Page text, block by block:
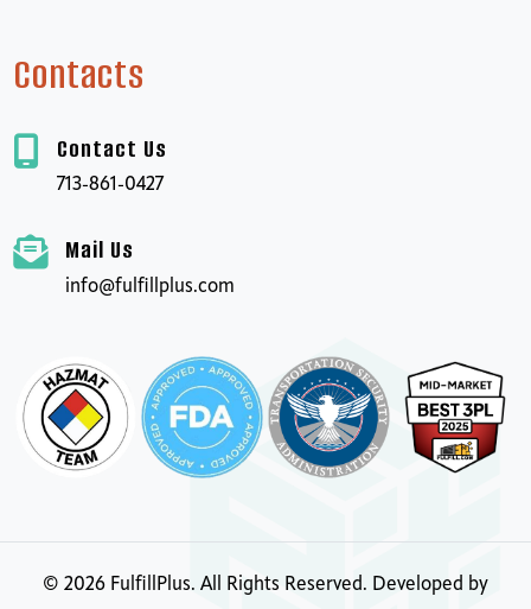
Contacts
Contact Us
713-861-0427
Mail Us
info@fulfillplus.com
© 2026 FulfillPlus. All Rights Reserved. Developed by